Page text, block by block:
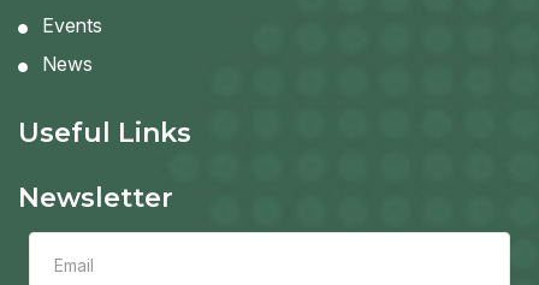
Events
News
Useful Links
Newsletter